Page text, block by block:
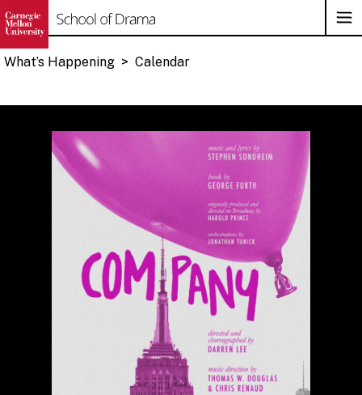
to
What’s Happening >Calendar